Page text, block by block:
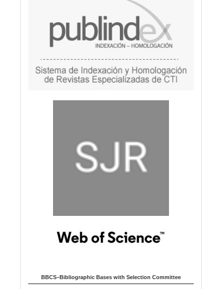
BBCS–Bibliographic Bases with Selection Committee